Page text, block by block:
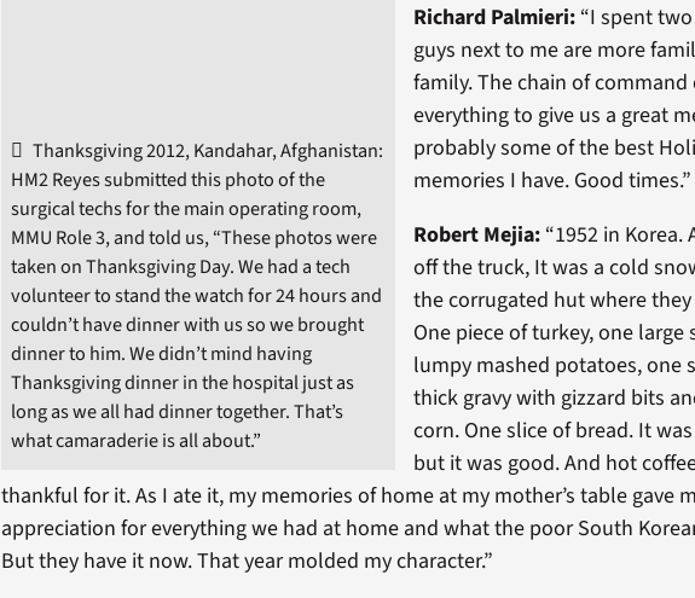
Thanksgiving 2012, Kandahar, Afghanistan:
HM2 Reyes submitted this photo of the
surgical techs for the main operating room,
MMU Role 3, and told us, “These photos were
taken on Thanksgiving Day. We had a tech
volunteer to stand the watch for 24 hours and
couldn’t have dinner with us so we brought
dinner to him. We didn’t mind having
Thanksgiving dinner in the hospital just as
long as we all had dinner together. That’s
what camaraderie is all about.”
Richard Palmieri:“I spent
guys next to me are more
family. The chain of command
everything to give us a great
probably some of the best
memories I have. Good times.”
Robert Mejia:“1952 in Korea.
off the truck, It was a cold
the corrugated hut where
One piece of turkey, one large
lumpy mashed potatoes, one
thick gravy with gizzard bits
corn. One slice of bread. It
but it was good. And hot
thankful for it. As I ate it, my memories of home at my mother’s table gave
appreciation for everything we had at home and what the poor South
But they have it now. That year molded my character.”